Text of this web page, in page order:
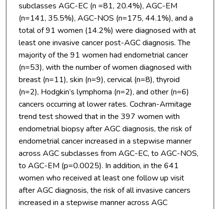
subclasses AGC-EC (n =81, 20.4%), AGC-EM
(n=141, 35.5%), AGC-NOS (n=175, 44.1%), and a
total of 91 women (14.2%) were diagnosed with at
least one invasive cancer post-AGC diagnosis. The
majority of the 91 women had endometrial cancer
(n=53), with the number of women diagnosed with
breast (n=11), skin (n=9), cervical (n=8), thyroid
(n=2), Hodgkin’s lymphoma (n=2), and other (n=6)
cancers occurring at lower rates. Cochran-Armitage
trend test showed that in the 397 women with
endometrial biopsy after AGC diagnosis, the risk of
endometrial cancer increased in a stepwise manner
across AGC subclasses from AGC-EC, to AGC-NOS,
to AGC-EM (p=0.0025). In addition, in the 641
women who received at least one follow up visit
after AGC diagnosis, the risk of all invasive cancers
increased in a stepwise manner across AGC